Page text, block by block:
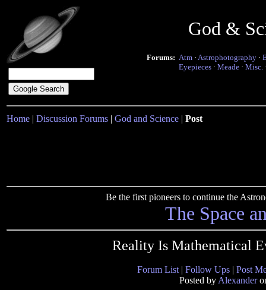
God &
Forums: Atm · Astrophotography ·
Eyepieces · Meade · Misc.
Home | Discussion Forums | God and Science | Post
Be the first pioneers to continue the
The Space
Reality Is Mathematical
Forum List | Follow Ups | Post
Posted by Alexander